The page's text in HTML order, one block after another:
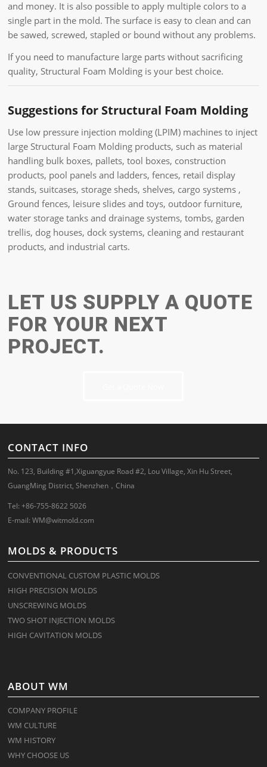
and money. It is also possible to apply multiple colors to a
single part in the mold. The surface is easy to clean and can
be sawed, screwed, stapled or bound without any problems.
If you need to manufacture large parts without sacrificing
quality, Structural Foam Molding is your best choice.
Suggestions for Structural Foam Molding
Use low pressure injection molding (LPIM) machines to inject
large Structural Foam Molding products, such as material
handling bulk boxes, pallets, tool boxes, construction
products, pool panels and ladders, fences, retail display
stands, suitcases, storage sheds, shelves, cargo systems ,
Ground fences, leisure slides and toys, outdoor furniture,
water storage tanks and drainage systems, tombs, garden
trellis, dog houses, dock systems, cleaning and restaurant
products, and industrial carts.
LET US SUPPLY A QUOTE
FOR YOUR NEXT
PROJECT.
CONTACT INFO
No. 123, Building #1,Xiguangyue Road #2, Lou Village, Xin Hu Street,
GuangMing District, Shenzhen，China
Tel: +86-755-8622 5026
E-mail:WM@witmold.com
MOLDS & PRODUCTS
CONVENTIONAL CUSTOM PLASTIC MOLDS
HIGH PRECISION MOLDS
UNSCREWING MOLDS
TWO SHOT INJECTION MOLDS
HIGH CAVITATION MOLDS
ABOUT WM
COMPANY PROFILE
WM CULTURE
WM HISTORY
WHY CHOOSE US